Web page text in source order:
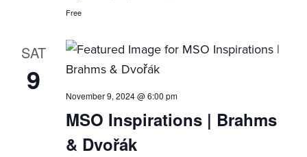
Free
SAT
9 November 9, 2024 @ 6:00 pm
MSO Inspirations | Brahms
& Dvořák